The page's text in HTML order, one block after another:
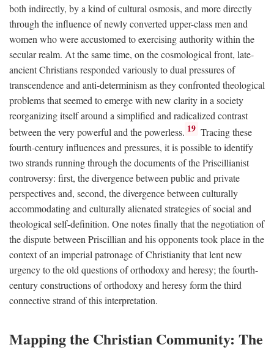
both indirectly, by a kind of cultural osmosis, and more directly
through the influence of newly converted upper-class men and
women who were accustomed to exercising authority within the
secular realm. At the same time, on the cosmological front, late-
ancient Christians responded variously to dual pressures of
transcendence and anti-determinism as they confronted theological
problems that seemed to emerge with new clarity in a society
reorganizing itself around a simplified and radicalized contrast
between the very powerful and the powerless. 19 Tracing these
fourth-century influences and pressures, it is possible to identify
two strands running through the documents of the Priscillianist
controversy: first, the divergence between public and private
perspectives and, second, the divergence between culturally
accommodating and culturally alienated strategies of social and
theological self-definition. One notes finally that the negotiation of
the dispute between Priscillian and his opponents took place in the
context of an imperial patronage of Christianity that lent new
urgency to the old questions of orthodoxy and heresy; the fourth-
century constructions of orthodoxy and heresy form the third
connective strand of this interpretation.
Mapping the Christian Community: The